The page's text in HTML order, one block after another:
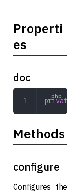
Properti
es
doc
private
Methods
configure
Configures the